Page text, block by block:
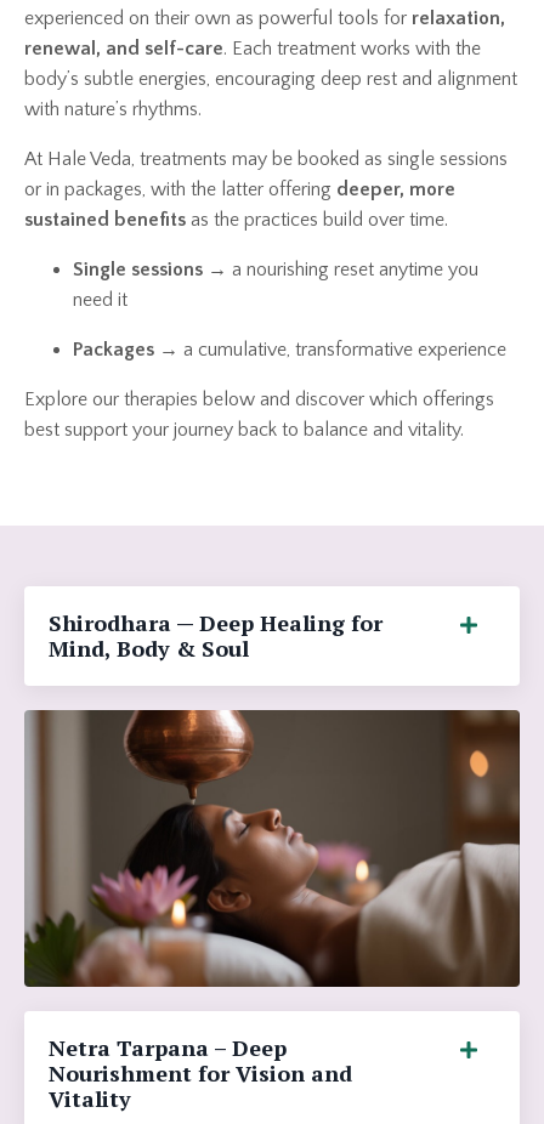
experienced on their own as powerful tools for relaxation,
renewal, and self-care. Each treatment works with the
body’s subtle energies, encouraging deep rest and alignment
with nature’s rhythms.
At Hale Veda, treatments may be booked as single sessions
or in packages, with the latter offering deeper, more
sustained benefits as the practices build over time.
Single sessions → a nourishing reset anytime you
need it
Packages → a cumulative, transformative experience
Explore our therapies below and discover which offerings
best support your journey back to balance and vitality.
Shirodhara — Deep Healing for
Mind, Body & Soul
Netra Tarpana – Deep
Nourishment for Vision and
Vitality